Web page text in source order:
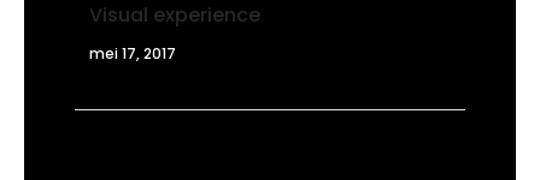
Visual experience
mei 17, 2017